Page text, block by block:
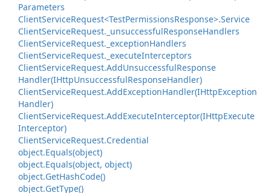
Parameters
ClientServiceRequest<TestPermissionsResponse>.Service
ClientServiceRequest. _unsuccessfulResponseHandlers
ClientServiceRequest. _exceptionHandlers
ClientServiceRequest. _executeInterceptors
ClientServiceRequest.AddUnsuccessfulResponse
Handler(IHttpUnsuccessfulResponseHandler)
ClientServiceRequest.AddExceptionHandler(IHttpException
Handler)
ClientServiceRequest.AddExecuteInterceptor(IHttpExecute
Interceptor)
ClientServiceRequest.Credential
object.Equals(object)
object.Equals(object, object)
object.GetHashCode()
object.GetType()